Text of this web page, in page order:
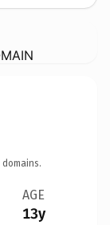
AGE
13y